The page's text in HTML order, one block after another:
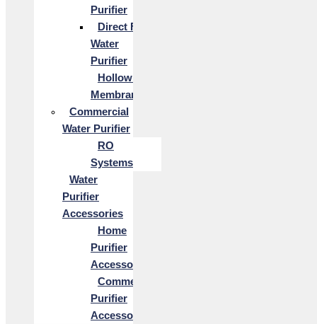
Purifier
Direct Flow
Water
Purifier
Hollow Fiber
Membrane
Commercial
Water Purifier
RO
Systems
Water
Purifier
Accessories
Home
Purifier
Accessories
Commercial
Purifier
Accessories